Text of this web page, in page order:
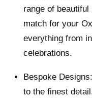
range of
match for your
everything from
celebrations.
Bespoke
to the finest